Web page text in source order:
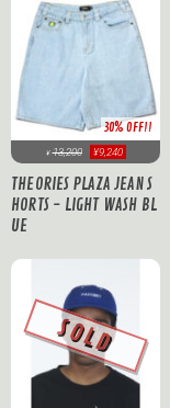
30% OFF!!
¥ 13,200 ¥9,240
THEORIES PLAZA JEAN S
HORTS - LIGHT WASH BL
UE
SOLD